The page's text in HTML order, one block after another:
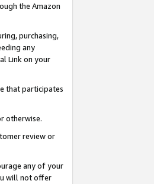
the Amazon
purchasing,
any
Link on your
that participates
otherwise.
review or
any of your
will not offer